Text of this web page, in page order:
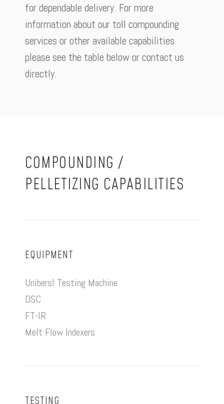
for dependable delivery. For more
information about our toll compounding
services or other available capabilities
please see the table below or contact us
directly.
COMPOUNDING /
PELLETIZING CAPABILITIES
EQUIPMENT
Unibersl Testing Machine
DSC
FT-IR
Melt Flow Indexers
TESTING